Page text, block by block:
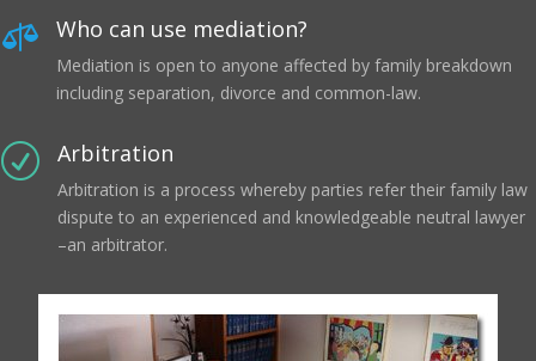
 Who can use mediation?
Mediation is open to anyone affected by family breakdown
including separation, divorce and common-law.
R Arbitration
Arbitration is a process whereby parties refer their family law
dispute to an experienced and knowledgeable neutral lawyer
–an arbitrator.